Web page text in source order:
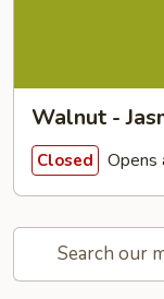
Walnut -
Closed